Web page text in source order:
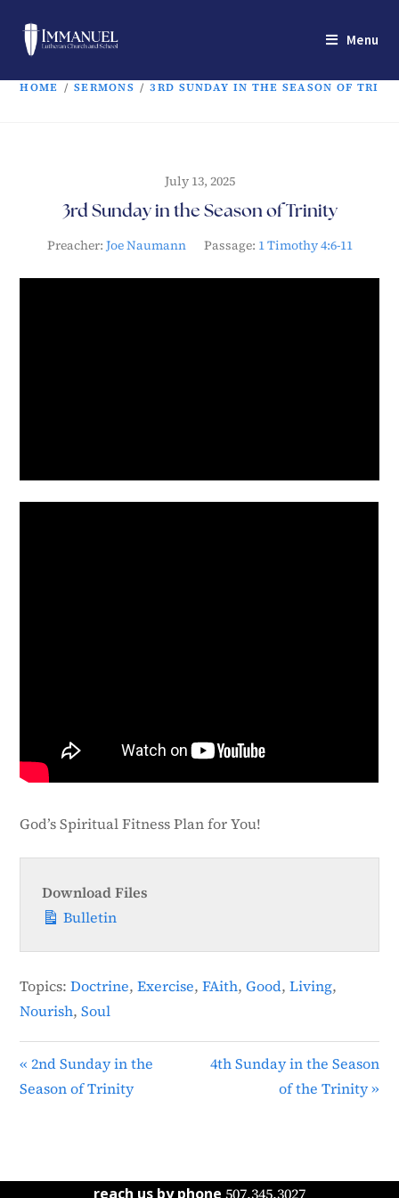
Menu
HOME / SERMONS / 3RD SUNDAY IN THE SEASON OF
July 13, 2025
3rd Sunday in the Season of Trinity
Preacher: Joe Naumann Passage: 1 Timothy 4:6-11
God’s Spiritual Fitness Plan for You!
Download Files
Bulletin
Topics: Doctrine,Exercise,FAith,Good,Living,
Nourish,Soul
« 2nd Sunday in the
Season of Trinity
4th Sunday in the Season
of the Trinity »
reach us by phone 507.345.3027